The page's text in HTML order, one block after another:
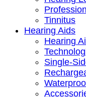
Tinnitus
Hearing Aids
Hearing
Single-